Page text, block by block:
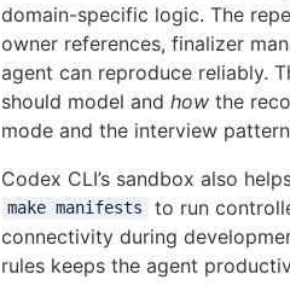
domain-specific logic. The
owner references, finalizer
agent can reproduce reliably.
should model and how the
mode and the interview
Codex CLI’s sandbox also
make manifests
to run
connectivity during
rules keeps the agent